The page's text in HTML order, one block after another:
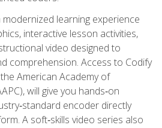
learning experience
interactive lesson activities,
video designed to
comprehension. Access to Codify
American Academy of
will give you hands‑on
encoder directly
A soft‑skills video series also